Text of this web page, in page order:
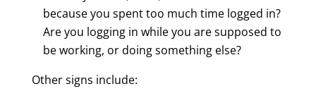
because you spent too much time logged in?
Are you logging in while you are supposed to
be working, or doing something else?
Other signs include: